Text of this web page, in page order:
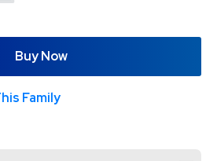
Buy Now
Family